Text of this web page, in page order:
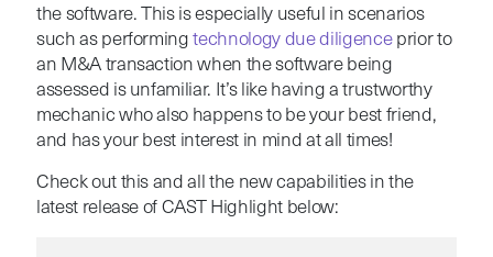
the software. This is especially useful in scenarios
such as performingtechnology due diligenceprior to
an M&A transaction when the software being
assessed is unfamiliar. It’s like having a trustworthy
mechanic who also happens to be your best friend,
and has your best interest in mind at all times!
Check out this and all the new capabilities in the
latest release of CAST Highlight below: